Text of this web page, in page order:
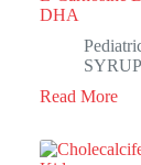
DHA
SYRUP
Read More